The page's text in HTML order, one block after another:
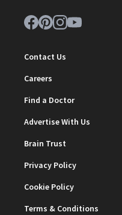
Contact Us
Careers
Find a Doctor
Advertise With Us
Brain Trust
Privacy Policy
Cookie Policy
Terms & Conditions